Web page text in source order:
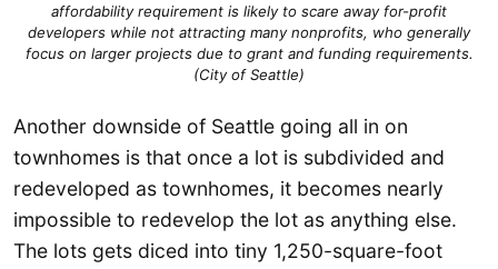
affordability requirement is likely to scare away for-profit
developers while not attracting many nonprofits, who generally
focus on larger projects due to grant and funding requirements.
(City of Seattle)
Another downside of Seattle going all in on
townhomes is that once a lot is subdivided and
redeveloped as townhomes, it becomes nearly
impossible to redevelop the lot as anything else.
The lots gets diced into tiny 1,250-square-foot